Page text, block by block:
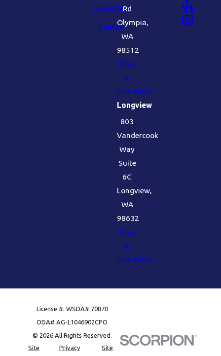
Labels/SDS
Contact
Rd
Olympia,
WA
98512
Map
&
Directions
Longview
803
Vandercook
Way
Suite
6C
Longview,
WA
98632
Map
&
Directions
License #: WSDA# 70870
ODA# AG-L1046902CPO
© 2026 All Rights Reserved.
Site
Privacy
Site